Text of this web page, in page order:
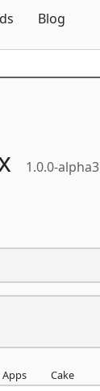
Blog
1.0.0-alpha3
Apps Cake